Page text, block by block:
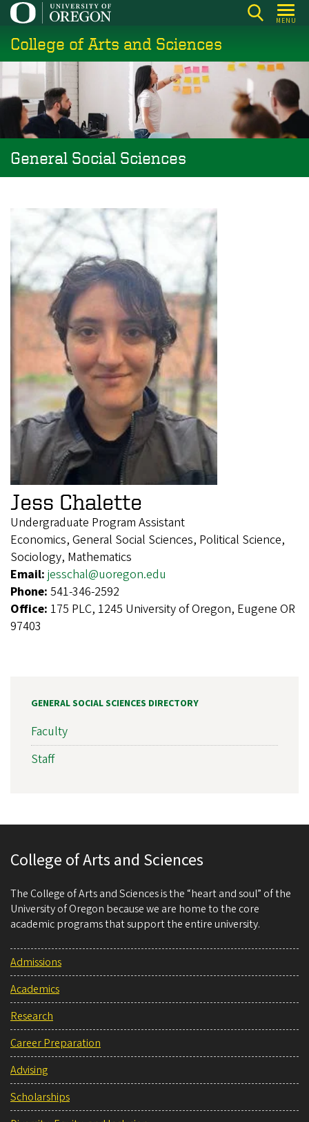
Skip
main
content
MENU
College of Arts and Sciences
General Social Sciences
Jess Chalette
Undergraduate Program Assistant
Economics, General Social Sciences, Political Science,
Sociology, Mathematics
Email: jesschal@uoregon.edu
Phone: 541-346-2592
Office: 175 PLC, 1245 University of Oregon, Eugene OR
97403
GENERAL SOCIAL SCIENCES DIRECTORY
Faculty
Staff
College of Arts and Sciences
The College of Arts and Sciences is the “heart and soul” of the
University of Oregon because we are home to the core
academic programs that support the entire university.
Admissions
Academics
Research
Career Preparation
Advising
Scholarships